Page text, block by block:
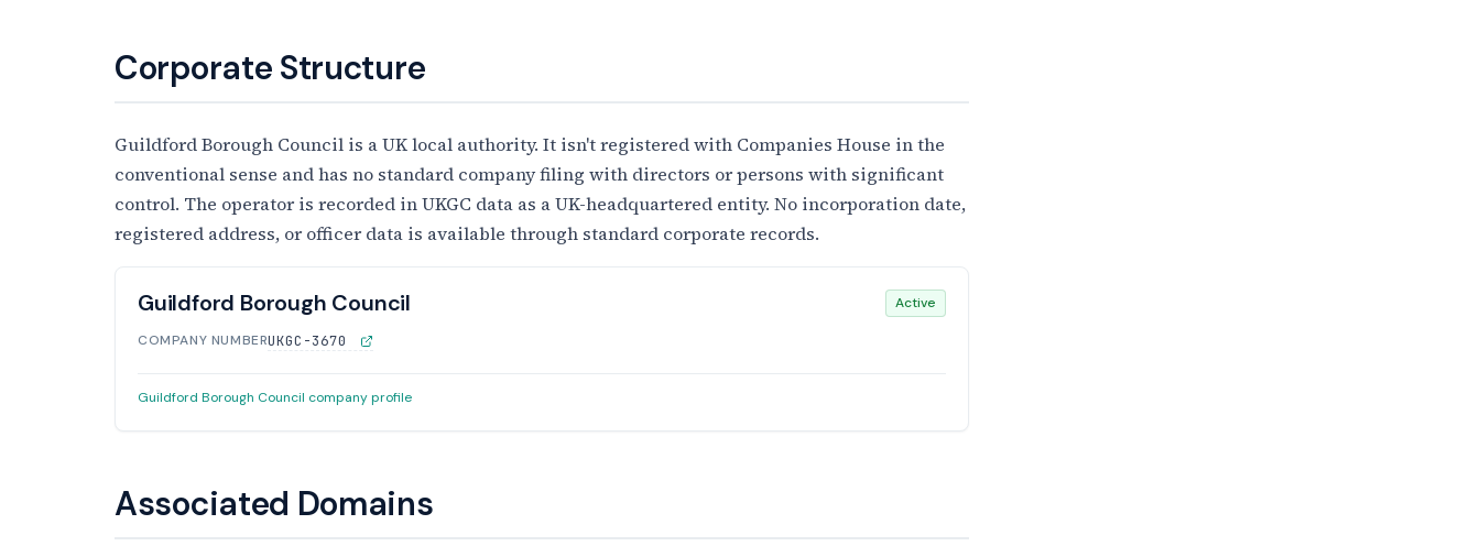
Corporate Structure
Guildford Borough Council is a UK local authority. It isn't registered with Companies House in the
conventional sense and has no standard company filing with directors or persons with significant
control. The operator is recorded in UKGC data as a UK-headquartered entity. No incorporation date,
registered address, or officer data is available through standard corporate records.
Guildford Borough Council Active
COMPANY NUMBERUKGC-3670
Guildford Borough Council company profile
Associated Domains